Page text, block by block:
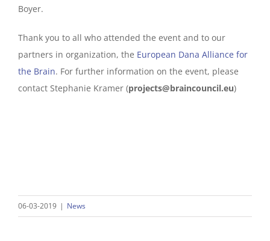
Boyer.
Thank you to all who attended the event and to our
partners in organization, the European Dana Alliance for
the Brain. For further information on the event, please
contact Stephanie Kramer (projects@braincouncil.eu)
06-03-2019 | News